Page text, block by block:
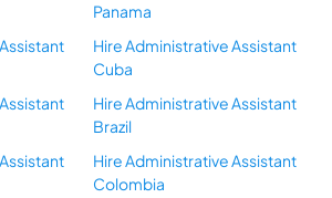
Panama
Hire Administrative Assistant
Cuba
Hire Administrative Assistant
Brazil
Hire Administrative Assistant
Colombia